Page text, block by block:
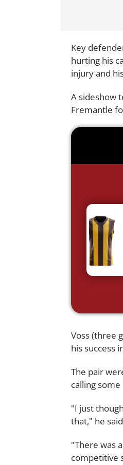
Key
hurting his
injury and
A sideshow
Fremantle
Voss (three
his success
The pair
calling
"I just
that," he
"There was
competitive